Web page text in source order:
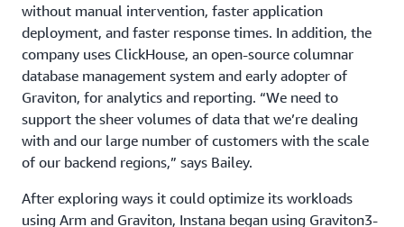
without manual intervention, faster application
deployment, and faster response times. In addition, the
company uses ClickHouse, an open-source columnar
database management system and early adopter of
Graviton, for analytics and reporting. “We need to
support the sheer volumes of data that we’re dealing
with and our large number of customers with the scale
of our backend regions,” says Bailey.
After exploring ways it could optimize its workloads
using Arm and Graviton, Instana began using Graviton3-